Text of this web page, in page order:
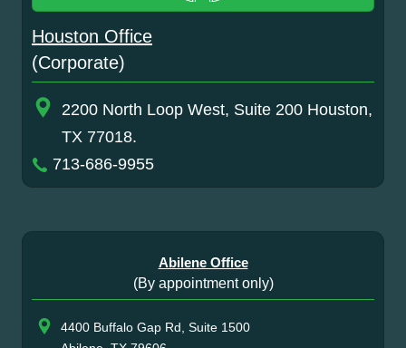
Houston Office
(Corporate)
2200 North Loop West, Suite 200 Houston,
TX 77018.
713-686-9955
Abilene Office
(By appointment only)
4400 Buffalo Gap Rd, Suite 1500